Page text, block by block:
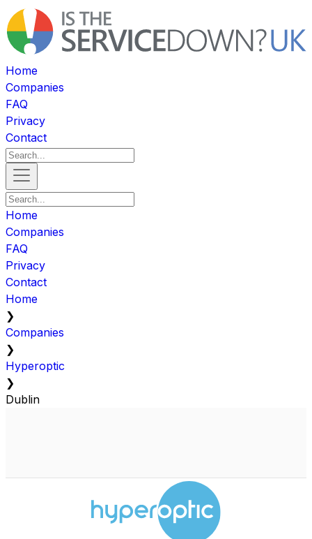
Home
Companies
FAQ
Privacy
Contact
Home
Companies
FAQ
Privacy
Contact
Home
❯
Companies
❯
Hyperoptic
❯
Dublin